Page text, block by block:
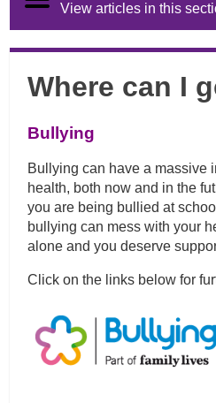
View articles in this
Where can I
Bullying
Bullying can have a massive
health, both now and in the
you are being bullied at
bullying can mess with your
alone and you deserve
Click on the links below for